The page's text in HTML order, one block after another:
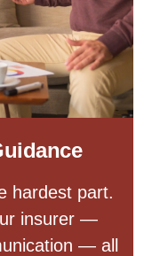
hardest part.
insurer —
— all